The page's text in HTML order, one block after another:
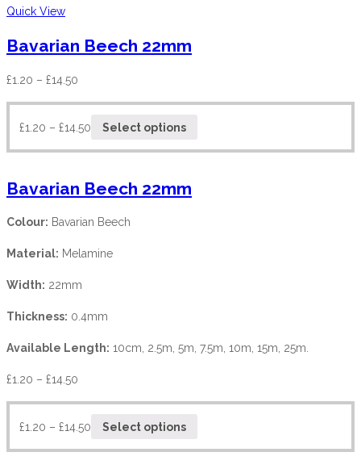
Quick View
Bavarian Beech 22mm
£1.20 – £14.50
£1.20 – £14.50 Select options
Bavarian Beech 22mm
Colour: Bavarian Beech
Material: Melamine
Width: 22mm
Thickness: 0.4mm
Available Length: 10cm, 2.5m, 5m, 7.5m, 10m, 15m, 25m.
£1.20 – £14.50
£1.20 – £14.50 Select options